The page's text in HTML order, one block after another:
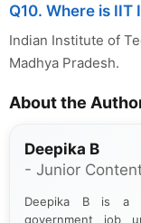
Q10. Where is
Indian Institute of
Madhya Pradesh.
About the
Deepika B
- Junior
Deepika B is a
government job